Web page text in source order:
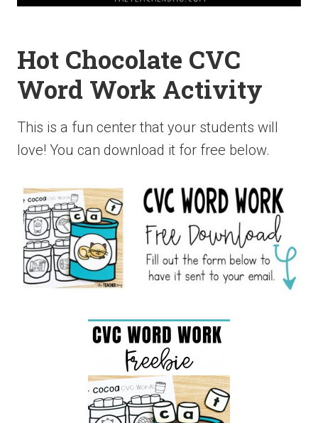
Hot Chocolate CVC
Word Work Activity
This is a fun center that your students will
love! You can download it for free below.